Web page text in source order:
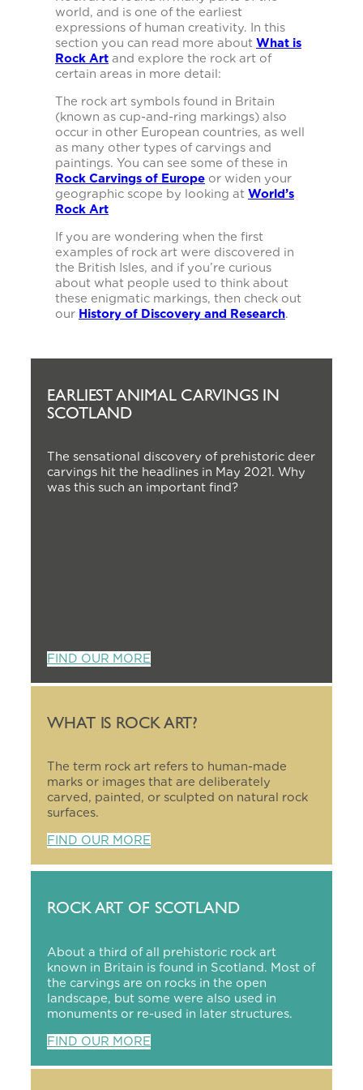
world, and is one of the earliest
expressions of human creativity. In this
section you can read more about What is
Rock Art and explore the rock art of
certain areas in more detail:
The rock art symbols found in Britain
(known as cup-and-ring markings) also
occur in other European countries, as well
as many other types of carvings and
paintings. You can see some of these in
Rock Carvings of Europe or widen your
geographic scope by looking at World’s
Rock Art
If you are wondering when the first
examples of rock art were discovered in
the British Isles, and if you’re curious
about what people used to think about
these enigmatic markings, then check out
our History of Discovery and Research.
EARLIEST ANIMAL CARVINGS IN
SCOTLAND
The sensational discovery of prehistoric deer
carvings hit the headlines in May 2021. Why
was this such an important find?
FIND OUR MORE
WHAT IS ROCK ART?
The term rock art refers to human-made
marks or images that are deliberately
carved, painted, or sculpted on natural rock
surfaces.
FIND OUR MORE
ROCK ART OF SCOTLAND
About a third of all prehistoric rock art
known in Britain is found in Scotland. Most of
the carvings are on rocks in the open
landscape, but some were also used in
monuments or re-used in later structures.
FIND OUR MORE